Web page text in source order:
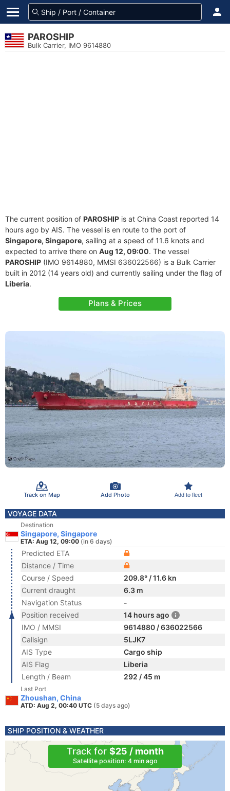
PAROSHIP
Bulk Carrier, IMO 9614880
The current position of PAROSHIP is at China Coast reported 14
hours ago by AIS. The vessel is en route to the port of
Singapore, Singapore, sailing at a speed of 11.6 knots and
expected to arrive there on Aug 12, 09:00. The vessel
PAROSHIP (IMO 9614880, MMSI 636022566) is a Bulk Carrier
built in 2012 (14 years old) and currently sailing under the flag of
Liberia.
Plans & Prices
Track on Map Add Photo Add to fleet
VOYAGE DATA
Destination
Singapore, Singapore
ETA: Aug 12, 09:00 (in 6 days)
Predicted ETA
Distance / Time
Course / Speed
209.8° / 11.6 kn
Current draught
6.3 m
Navigation Status
-
Position received
14 hours ago
IMO / MMSI
9614880 / 636022566
Callsign
5LJK7
AIS Type
Cargo ship
AIS Flag
Liberia
Length / Beam
292 / 45 m
Last Port
Zhoushan, China
ATD: Aug 2, 00:40 UTC (5 days ago)
SHIP POSITION & WEATHER
Track for $25 / month
Satellite position: 4 min ago